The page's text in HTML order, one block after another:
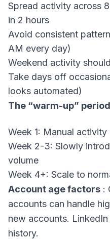
Spread activity across
in 2 hours
Avoid consistent
AM every day)
Weekend activity
Take days off
looks automated)
The “warm-up”
Week 1: Manual
Week 2-3: Slowly
volume
Week 4+: Scale to
Account age factors :
accounts can handle
new accounts.
history.